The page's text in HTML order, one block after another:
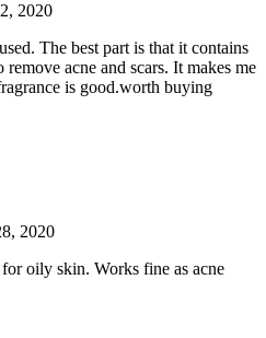
2020
The best part is that it contains
acne and scars. It makes me
is good.worth buying
2020
oily skin. Works fine as acne